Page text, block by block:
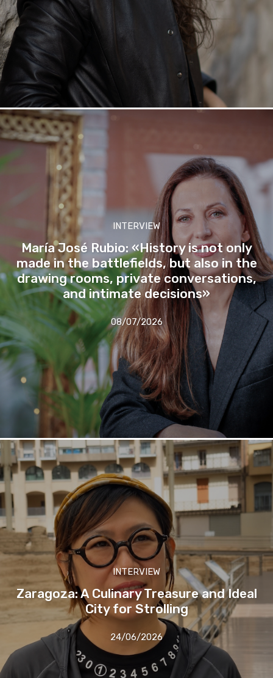
INTERVIEW
María José Rubio: «History is not only
made in the battlefields, but also in the
drawing rooms, private conversations,
and intimate decisions»
08/07/2026
INTERVIEW
Zaragoza: A Culinary Treasure and Ideal
City for Strolling
24/06/2026